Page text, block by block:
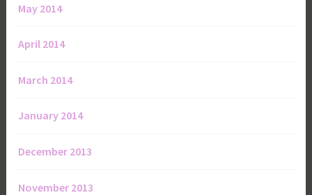
May 2014
April 2014
March 2014
January 2014
December 2013
November 2013